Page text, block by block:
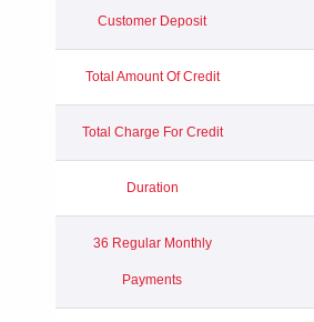
Customer Deposit
Total Amount Of Credit
Total Charge For Credit
Duration
36 Regular Monthly
Payments